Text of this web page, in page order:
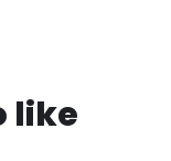
like